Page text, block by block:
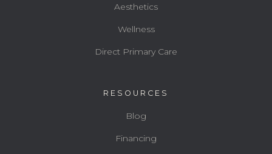
Aesthetics
Wellness
Direct Primary Care
RESOURCES
Blog
Financing